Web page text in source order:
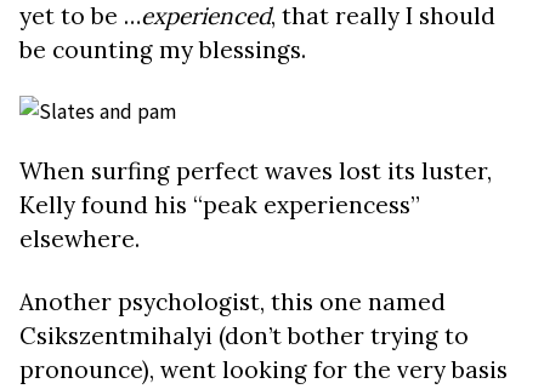
yet to be …experienced, that really I should
be counting my blessings.
When surfing perfect waves lost its luster,
Kelly found his “peak experiencess”
elsewhere.
Another psychologist, this one named
Csikszentmihalyi (don’t bother trying to
pronounce), went looking for the very basis